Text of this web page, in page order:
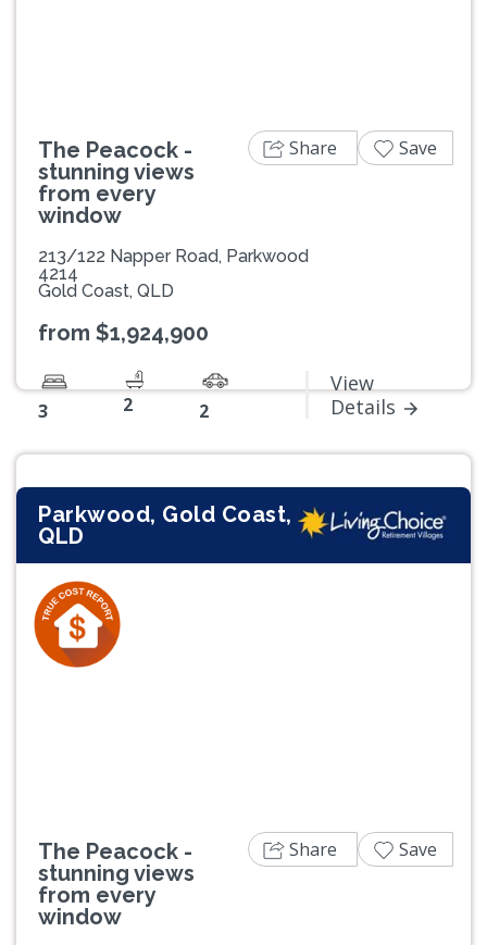
The Peacock -
stunning views
from every
window
213/122 Napper Road, Parkwood
4214
Gold Coast, QLD
from $1,924,900
3 2 2
View
Details
Share Save
Parkwood, Gold Coast,
QLD
The Peacock -
stunning views
from every
window
Share Save